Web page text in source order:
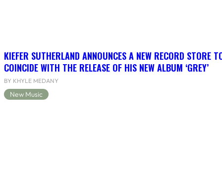
KIEFER SUTHERLAND ANNOUNCES A NEW RECORD STORE
COINCIDE WITH THE RELEASE OF HIS NEW ALBUM ‘GREY’
BY KHYLE MEDANY
New Music